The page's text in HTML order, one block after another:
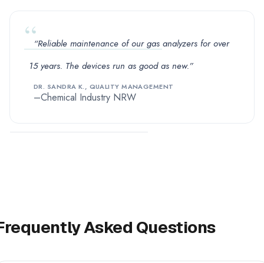
“Reliable maintenance of our gas analyzers for over
15 years. The devices run as good as new.”
DR. SANDRA K., QUALITY MANAGEMENT
Chemical Industry NRW
Asked Questions